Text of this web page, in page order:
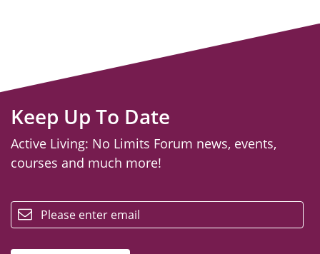
Keep Up To Date
Active Living: No Limits Forum news, events,
courses and much more!